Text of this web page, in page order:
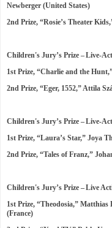
Newberger (United States)
2nd Prize, “Rosie’s Theater
Children's Jury’s Prize – Live-
1st Prize, “Charlie and the
2nd Prize, “Eger, 1552,” Attila
Children's Jury’s Prize – Live-
1st Prize, “Laura’s Star,” Joya
2nd Prize, “Tales of Franz,”
Children's Jury’s Prize – Live
1st Prize, “Theodosia,”
(France)